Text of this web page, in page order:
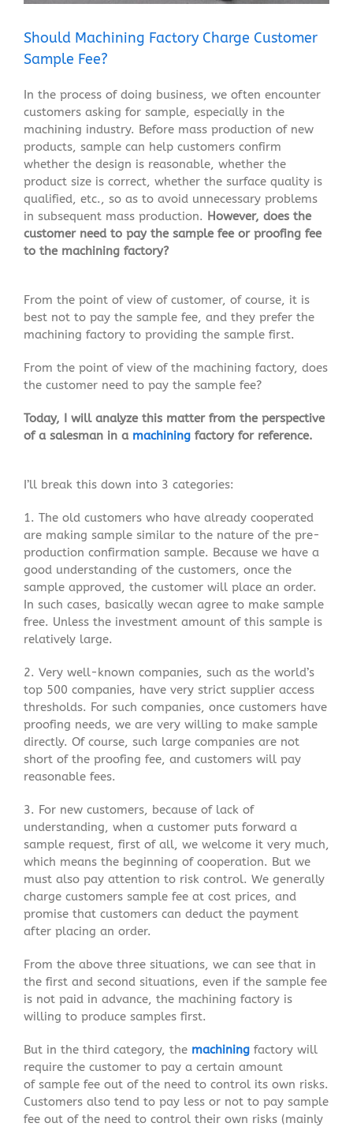
Should Machining Factory Charge Customer
Sample Fee?
In the process of doing business, we often encounter
customers asking for sample, especially in the
machining industry. Before mass production of new
products, sample can help customers confirm
whether the design is reasonable, whether the
product size is correct, whether the surface quality is
qualified, etc., so as to avoid unnecessary problems
in subsequent mass production. However, does the
customer need to pay the sample fee or proofing fee
to the machining factory?
From the point of view of customer, of course, it is
best not to pay the sample fee, and they prefer the
machining factory to providing the sample first.
From the point of view of the machining factory, does
the customer need to pay the sample fee?
Today, I will analyze this matter from the perspective
of a salesman in a machiningfactory for reference.
I’ll break this down into 3 categories:
1. The old customers who have already cooperated
are making sample similar to the nature of the pre-
production confirmation sample. Because we have a
good understanding of the customers, once the
sample approved, the customer will place an order.
In such cases, basically wecan agree to make sample
free. Unless the investment amount of this sample is
relatively large.
2. Very well-known companies, such as the world’s
top 500 companies, have very strict supplier access
thresholds. For such companies, once customers have
proofing needs, we are very willing to make sample
directly. Of course, such large companies are not
short of the proofing fee, and customers will pay
reasonable fees.
3. For new customers, because of lack of
understanding, when a customer puts forward a
sample request, first of all, we welcome it very much,
which means the beginning of cooperation. But we
must also pay attention to risk control. We generally
charge customers sample fee at cost prices, and
promise that customers can deduct the payment
after placing an order.
From the above three situations, we can see that in
the first and second situations, even if the sample fee
is not paid in advance, the machining factory is
willing to produce samples first.
But in the third category, the machiningfactory will
require the customer to pay a certain amount
of sample fee out of the need to control its own risks.
Customers also tend to pay less or not to pay sample
fee out of the need to control their own risks (mainly